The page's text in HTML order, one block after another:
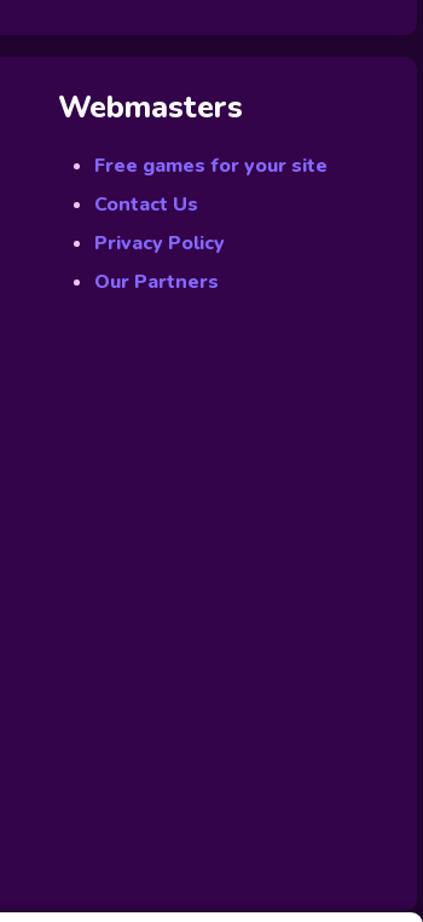
Webmasters
Free games for your site
Contact Us
Privacy Policy
Our Partners